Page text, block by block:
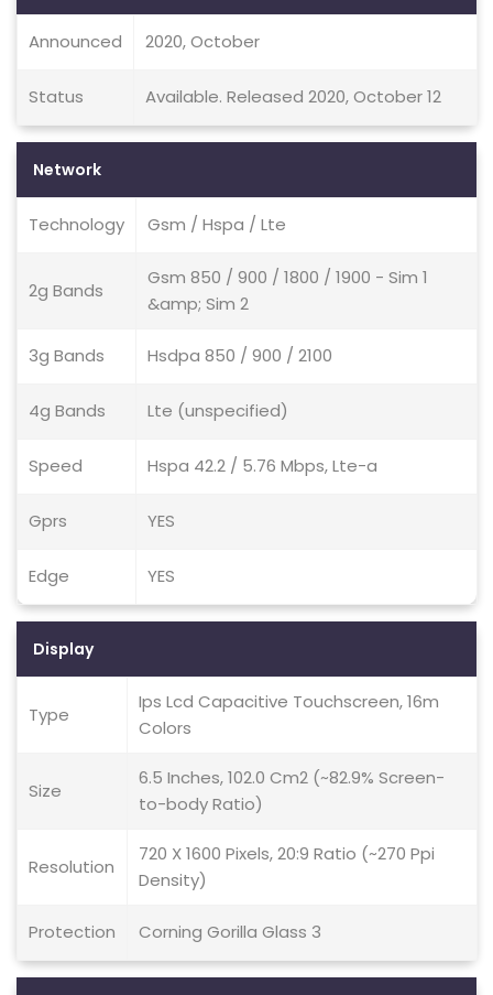
Announced 2020, October
Status Available. Released 2020, October 12
Network
Technology Gsm / Hspa / Lte
2g Bands
Gsm 850 / 900 / 1800 / 1900 - Sim 1
&amp; Sim 2
3g Bands Hsdpa 850 / 900 / 2100
4g Bands Lte (unspecified)
Speed Hspa 42.2 / 5.76 Mbps, Lte-a
Gprs YES
Edge YES
Display
Type
Ips Lcd Capacitive Touchscreen, 16m
Colors
Size
6.5 Inches, 102.0 Cm2 (~82.9% Screen-
to-body Ratio)
Resolution
720 X 1600 Pixels, 20:9 Ratio (~270 Ppi
Density)
Protection Corning Gorilla Glass 3